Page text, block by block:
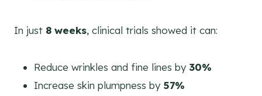
In just 8 weeks, clinical trials showed it can:
Reduce wrinkles and fine lines by 30%
Increase skin plumpness by 57%